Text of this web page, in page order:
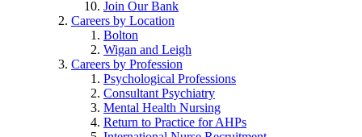
Join Our Bank
Careers by Location
Bolton
Wigan and Leigh
Careers by Profession
Psychological Professions
Consultant Psychiatry
Mental Health Nursing
Return to Practice for AHPs